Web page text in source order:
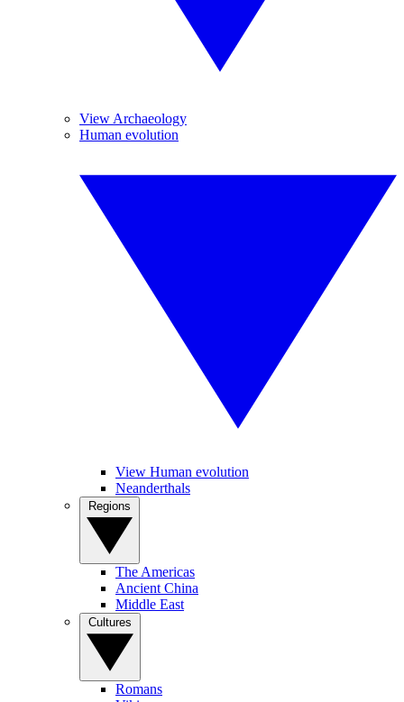
View Archaeology
Human evolution
View Human evolution
Neanderthals
The Americas
Ancient China
Middle East
Romans